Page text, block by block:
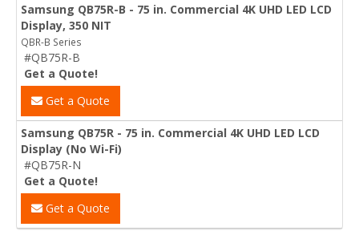
Samsung QB75R-B - 75 in. Commercial 4K UHD LED LCD
Display, 350 NIT
QBR-B Series
#QB75R-B
Get a Quote!
Get a Quote
Samsung QB75R - 75 in. Commercial 4K UHD LED LCD
Display (No Wi-Fi)
#QB75R-N
Get a Quote!
Get a Quote